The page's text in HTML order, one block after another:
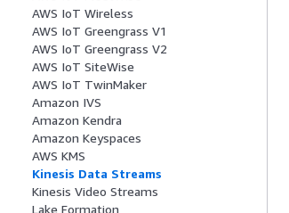
AWS IoT Wireless
AWS IoT Greengrass V1
AWS IoT Greengrass V2
AWS IoT SiteWise
AWS IoT TwinMaker
Amazon IVS
Amazon Kendra
Amazon Keyspaces
AWS KMS
Kinesis Data Streams
Kinesis Video Streams
Lake Formation